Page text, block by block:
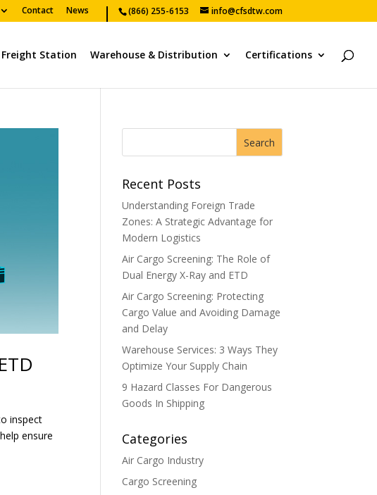
(866) 255-6153 info@cfsdtw.com
Contact News
Station Warehouse & Distribution Certifications
inspect
ensure
Recent Posts
Understanding Foreign Trade
Zones: A Strategic Advantage for
Modern Logistics
Air Cargo Screening: The Role of
Dual Energy X-Ray and ETD
Air Cargo Screening: Protecting
Cargo Value and Avoiding Damage
and Delay
Warehouse Services: 3 Ways They
Optimize Your Supply Chain
9 Hazard Classes For Dangerous
Goods In Shipping
Categories
Air Cargo Industry
Cargo Screening